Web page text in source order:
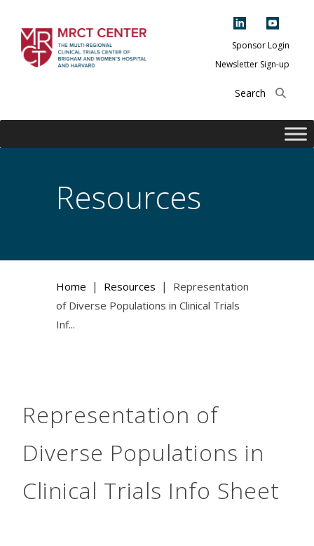
content
Center of Brigham
and Women's
Harvard
Sponsor Login
Newsletter Sign-up
Resources
Home | Resources |
Representation
of Diverse Populations in Clinical Trials
Inf...
Representation of
Diverse Populations in
Clinical Trials Info Sheet